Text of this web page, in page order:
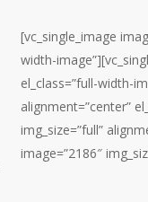
[vc_single_image
width-
el_class=”full-width-
alignment=”center”
img_size=”full”
image=”2186″